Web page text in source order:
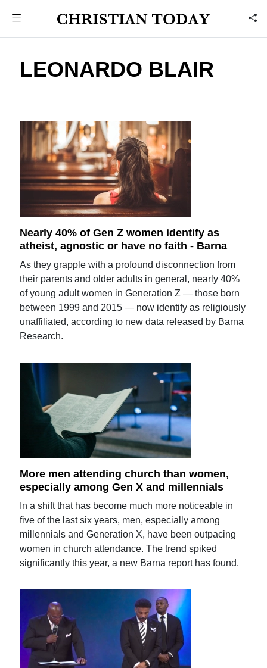
LEONARDO BLAIR
Nearly 40% of Gen Z women identify as
atheist, agnostic or have no faith - Barna
As they grapple with a profound disconnection from
their parents and older adults in general, nearly 40%
of young adult women in Generation Z — those born
between 1999 and 2015 — now identify as religiously
unaffiliated, according to new data released by Barna
Research.
More men attending church than women,
especially among Gen X and millennials
In a shift that has become much more noticeable in
five of the last six years, men, especially among
millennials and Generation X, have been outpacing
women in church attendance. The trend spiked
significantly this year, a new Barna report has found.